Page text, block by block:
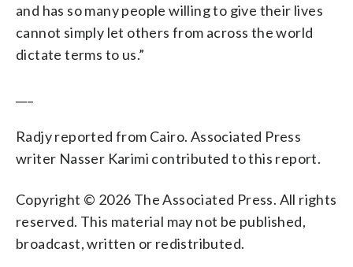
and has so many people willing to give their lives
cannot simply let others from across the world
dictate terms to us.”
Radjy reported from Cairo. Associated Press
writer Nasser Karimi contributed to this report.
Copyright © 2026 The Associated Press. All rights
reserved. This material may not be published,
broadcast, written or redistributed.